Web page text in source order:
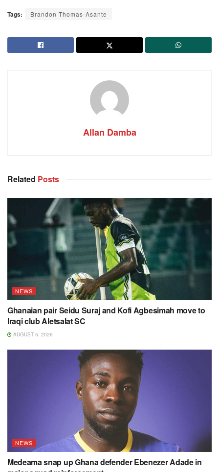
Tags: Brandon Thomas-Asante
Allan Damba
Related Posts
NEWS
Ghanaian pair Seidu Suraj and Kofi Agbesimah move to
Iraqi club Aletsalat SC
AUGUST 5, 2026
NEWS
Medeama snap up Ghana defender Ebenezer Adade in